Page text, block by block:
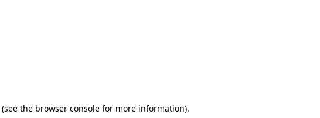
(see the browser console for more information).